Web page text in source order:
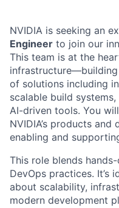
NVIDIA is seeking an
Engineer to join our
This team is at the
of solutions including
scalable build
AI-driven tools. You
NVIDIA’s products
enabling and
This role blends
DevOps practices. It’s
about scalability,
modern development